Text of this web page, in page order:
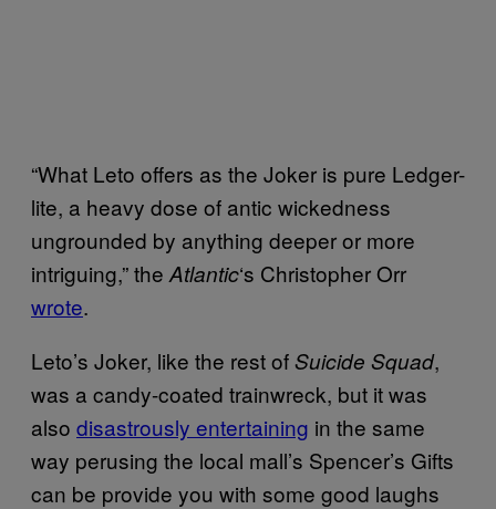
“What Leto offers as the Joker is pure Ledger-
lite, a heavy dose of antic wickedness
ungrounded by anything deeper or more
intriguing,” the Atlantic‘s Christopher Orr
wrote.
Leto’s Joker, like the rest ofSuicide Squad,
was a candy-coated trainwreck, but it was
also disastrously entertaining in the same
way perusing the local mall’s Spencer’s Gifts
can be provide you with some good laughs